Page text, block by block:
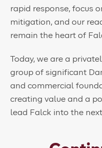
rapid response, focus
mitigation, and our
remain the heart of
Today, we are a
group of significant
and commercial
creating value and a
lead Falck into the